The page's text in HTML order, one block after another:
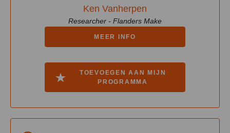
Ken Vanherpen
Researcher - Flanders Make
MEER INFO
TOEVOEGEN AAN MIJN
PROGRAMMA